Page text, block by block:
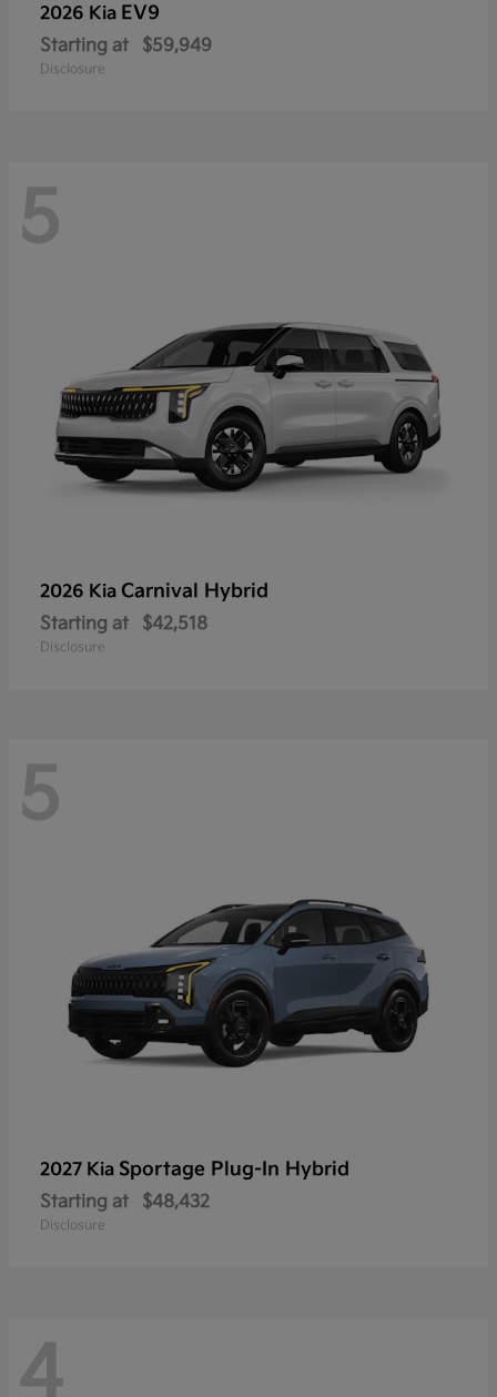
2026 Kia EV9
Starting at $59,949
Disclosure
5
2026 Kia Carnival Hybrid
Starting at $42,518
Disclosure
5
2027 Kia Sportage Plug-In Hybrid
Starting at $48,432
Disclosure
4